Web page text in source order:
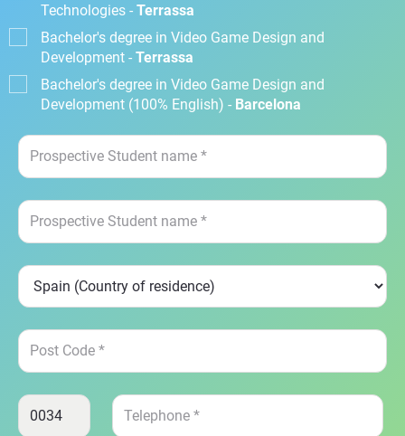
Technologies - Terrassa
Bachelor's degree in Video Game Design and
Development - Terrassa
Bachelor's degree in Video Game Design and
Development (100% English) - Barcelona